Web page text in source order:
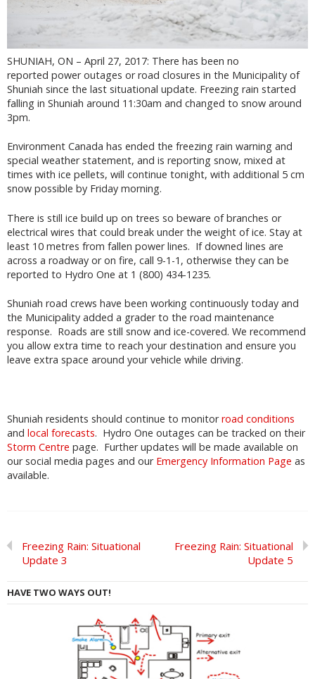
SHUNIAH, ON – April 27, 2017: There has been no
reported power outages or road closures in the Municipality of
Shuniah since the last situational update. Freezing rain started
falling in Shuniah around 11:30am and changed to snow around
3pm.
Environment Canada has ended the freezing rain warning and
special weather statement, and is reporting snow, mixed at
times with ice pellets, will continue tonight, with additional 5 cm
snow possible by Friday morning.
There is still ice build up on trees so beware of branches or
electrical wires that could break under the weight of ice. Stay at
least 10 metres from fallen power lines. If downed lines are
across a roadway or on fire, call 9-1-1, otherwise they can be
reported to Hydro One at 1 (800) 434-1235.
Shuniah road crews have been working continuously today and
the Municipality added a grader to the road maintenance
response. Roads are still snow and ice-covered. We recommend
you allow extra time to reach your destination and ensure you
leave extra space around your vehicle while driving.
Shuniah residents should continue to monitorroad conditions
and local forecasts. Hydro One outages can be tracked on their
Storm Centre page. Further updates will be made available on
our social media pages and our Emergency Information Page as
available.
Freezing Rain: Situational
Update 3
Freezing Rain: Situational
Update 5
HAVE TWO WAYS OUT!